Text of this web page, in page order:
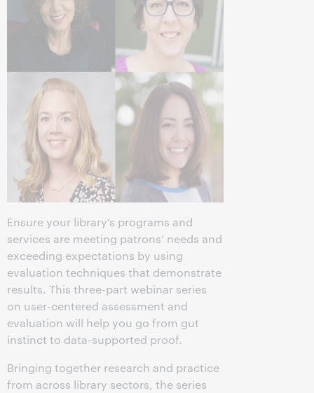
Ensure your library’s programs and
services are meeting patrons’ needs and
exceeding expectations by using
evaluation techniques that demonstrate
results. This three-part webinar series
on user-centered assessment and
evaluation will help you go from gut
instinct to data-supported proof.
Bringing together research and practice
from across library sectors, the series